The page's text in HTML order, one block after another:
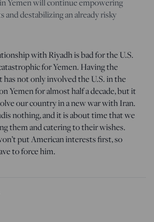
and destabilizing an already risky
with Riyadh is bad for the U.S.
for Yemen. Having the
has not only involved the U.S. in the
Yemen for almost half a decade, but it
our country in a new war with Iran.
nothing, and it is about time that we
them and catering to their wishes.
put American interests first, so
to force him.